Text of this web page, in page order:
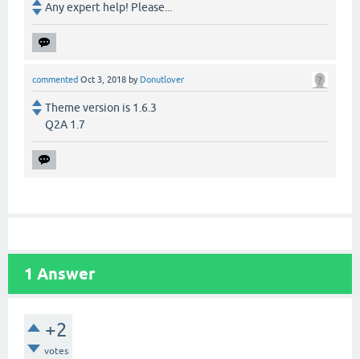
Any expert help! Please...
commented Oct 3, 2018 by Donutlover
Theme version is 1.6.3
Q2A 1.7
1 Answer
+2
votes